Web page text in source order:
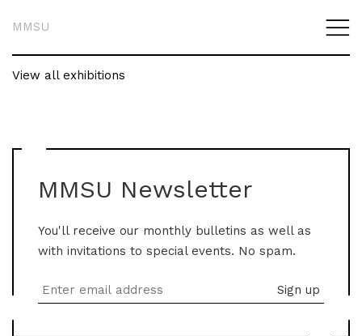
MMSU
View all exhibitions
MMSU Newsletter
You'll receive our monthly bulletins as well as
with invitations to special events. No spam.